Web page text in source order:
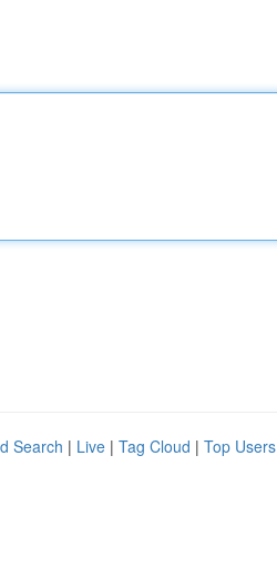
Search | Live | Tag Cloud | Top Users